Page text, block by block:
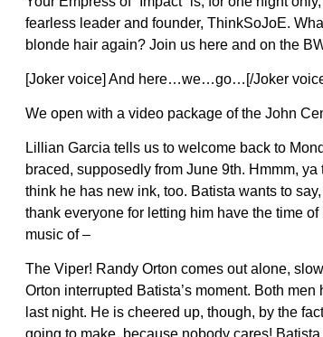
fearless leader and founder, ThinkSoJoE.
blonde hair again? Join us here and on the
[Joker voice] And here…we…go…[/Joker
We open with a video package of the John
Lillian Garcia tells us to welcome back to
braced, supposedly from June 9th. Hmmm,
think he has new ink, too. Batista wants to
thank everyone for letting him have the time
music of –
The Viper! Randy Orton comes out alone,
Orton interrupted Batista’s moment. Both
last night. He is cheered up, though, by the